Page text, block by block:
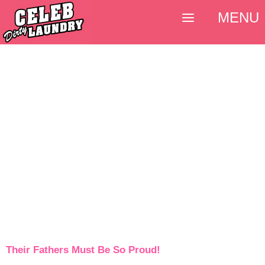
Their Fathers Must Be So Proud!
MENU